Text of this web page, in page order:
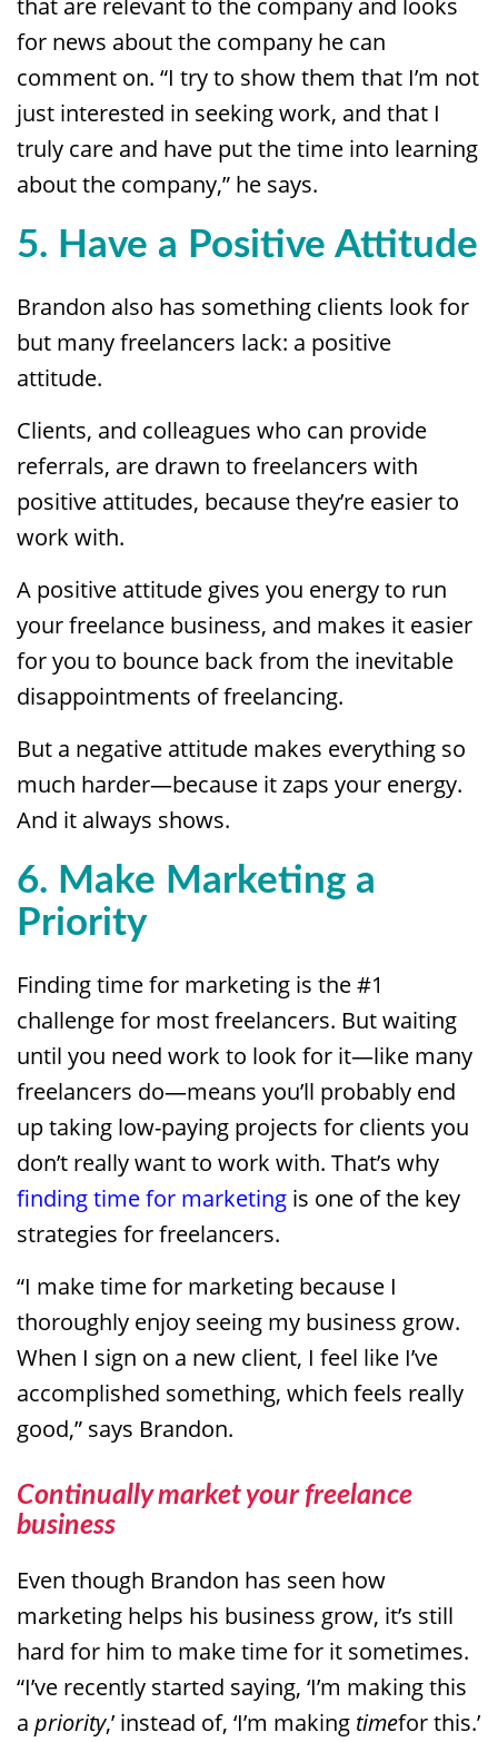
that are relevant to the company and looks
for news about the company he can
comment on. “I try to show them that I’m not
just interested in seeking work, and that I
truly care and have put the time into learning
about the company,” he says.
5. Have a Positive Attitude
Brandon also has something clients look for
but many freelancers lack: a positive
attitude.
Clients, and colleagues who can provide
referrals, are drawn to freelancers with
positive attitudes, because they’re easier to
work with.
A positive attitude gives you energy to run
your freelance business, and makes it easier
for you to bounce back from the inevitable
disappointments of freelancing.
But a negative attitude makes everything so
much harder—because it zaps your energy.
And it always shows.
6. Make Marketing a
Priority
Finding time for marketing is the #1
challenge for most freelancers. But waiting
until you need work to look for it—like many
freelancers do—means you’ll probably end
up taking low-paying projects for clients you
don’t really want to work with. That’s why
finding time for marketing is one of the key
strategies for freelancers.
“I make time for marketing because I
thoroughly enjoy seeing my business grow.
When I sign on a new client, I feel like I’ve
accomplished something, which feels really
good,” says Brandon.
Continually market your freelance
business
Even though Brandon has seen how
marketing helps his business grow, it’s still
hard for him to make time for it sometimes.
“I’ve recently started saying, ‘I’m making this
a priority,’ instead of, ‘I’m making timefor this.’